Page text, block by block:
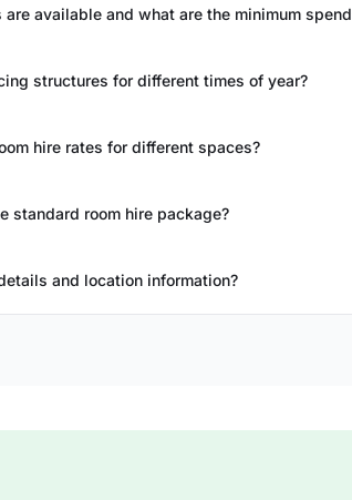
available and what are the minimum
structures for different times of year?
hire rates for different spaces?
standard room hire package?
and location information?